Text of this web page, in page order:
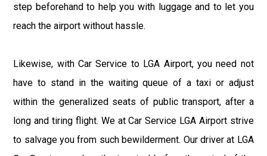
step beforehand to help you with luggage and to let you
reach the airport without hassle.
Likewise, with Car Service to LGA Airport, you need not
have to stand in the waiting queue of a taxi or adjust
within the generalized seats of public transport, after a
long and tiring flight. We at Car Service LGA Airport strive
to salvage you from such bewilderment. Our driver at LGA